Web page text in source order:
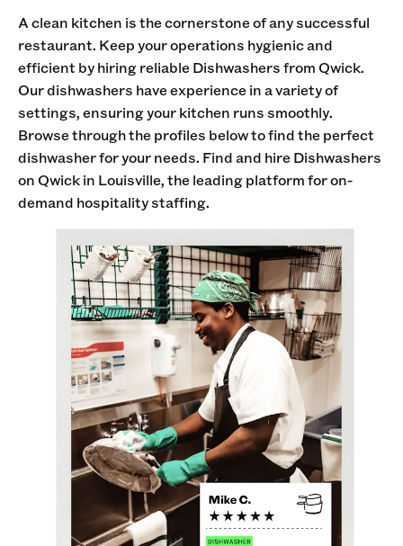
A clean kitchen is the cornerstone of any successful
restaurant. Keep your operations hygienic and
efficient by hiring reliable Dishwashers from Qwick.
Our dishwashers have experience in a variety of
settings, ensuring your kitchen runs smoothly.
Browse through the profiles below to find the perfect
dishwasher for your needs. Find and hire Dishwashers
on Qwick in Louisville, the leading platform for on-
demand hospitality staffing.